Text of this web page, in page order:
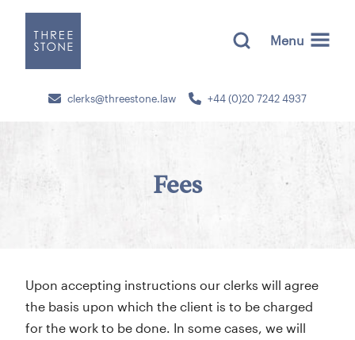
clerks@threestone.law +44 (0)20 7242 4937
Menu
Fees
Upon accepting instructions our clerks will agree
the basis upon which the client is to be charged
for the work to be done. In some cases, we will